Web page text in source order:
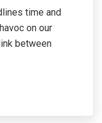
time and
on our
between